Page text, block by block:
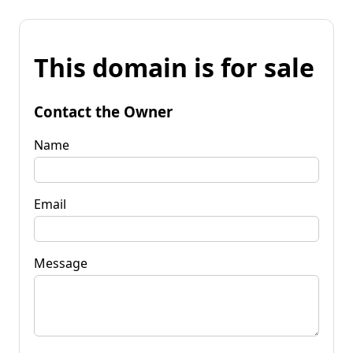
This domain is for sale
Contact the Owner
Name
Email
Message